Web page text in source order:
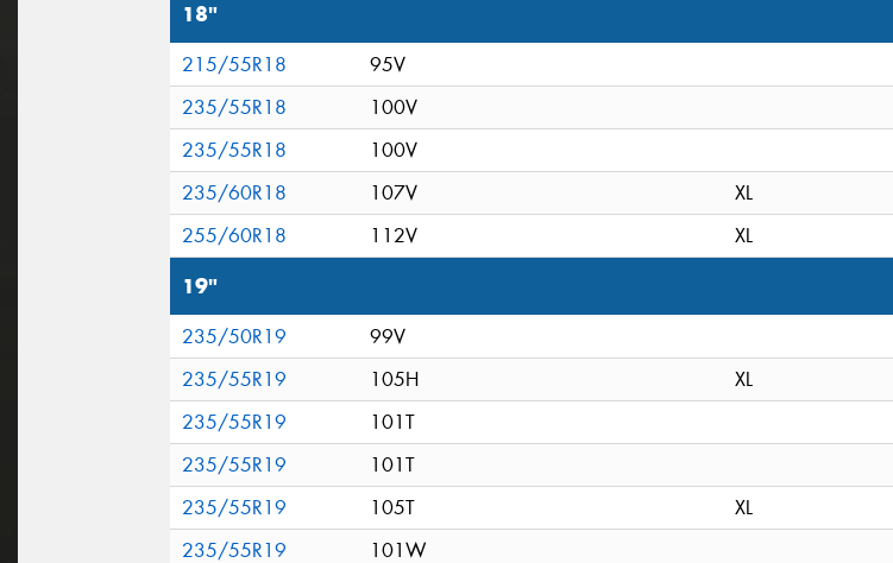
18"
215/55R18
95V
235/55R18
100V
235/55R18
100V
235/60R18
107V
XL
255/60R18
112V XL
19"
235/50R19 99V
235/55R19
105H XL
235/55R19
101T
235/55R19
101T
235/55R19
105T XL
235/55R19
101W